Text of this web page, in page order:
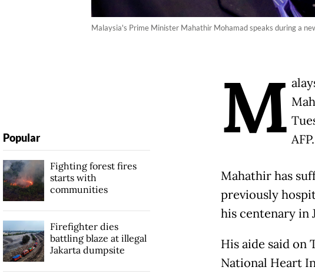
Malaysia's Prime Minister Mahathir Mohamad speaks during a
M AFP.
Mahathir has
previously
his centenary in
His aide said on
National Heart
Popular
Fighting forest fires
starts with
communities
Firefighter dies
battling blaze at illegal
Jakarta dumpsite